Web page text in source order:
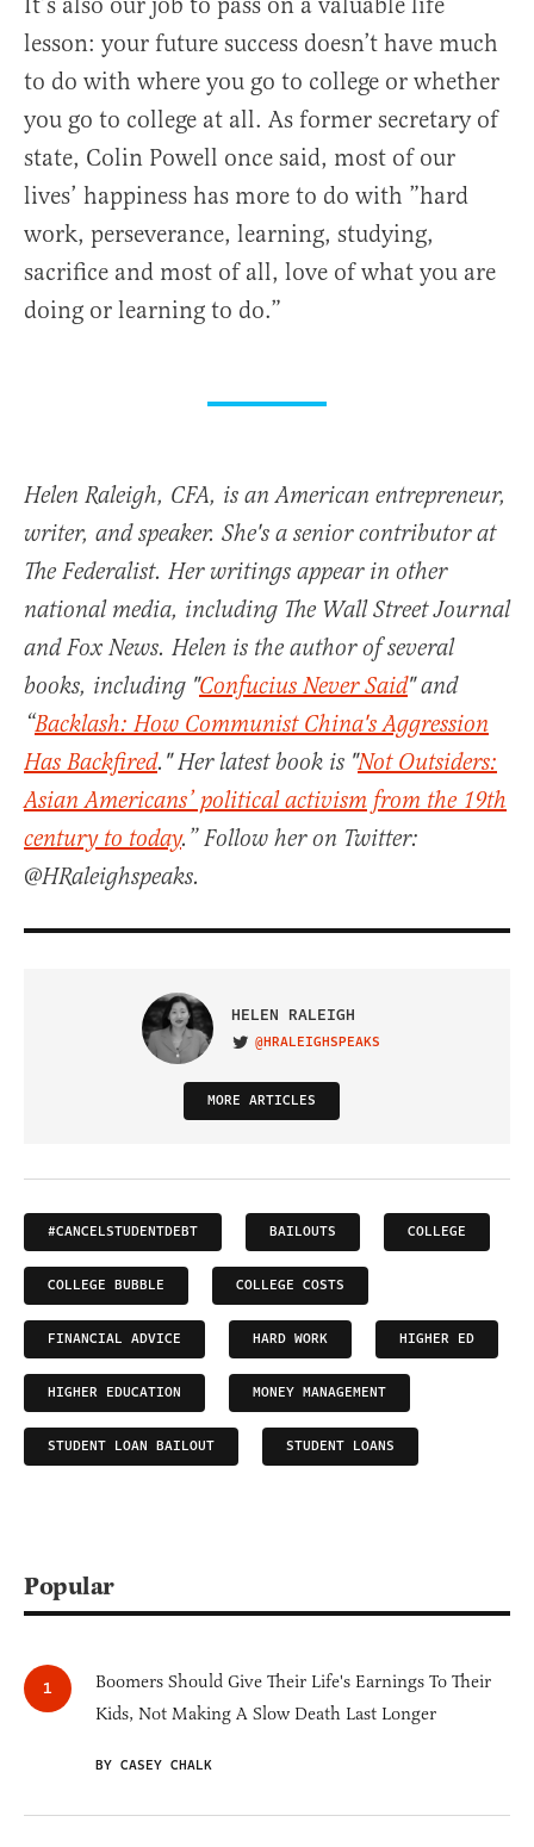
lesson: your future success doesn’t have much
to do with where you go to college or whether
you go to college at all. As former secretary of
state, Colin Powell once said, most of our
lives’ happiness has more to do with ”hard
work, perseverance, learning, studying,
sacrifice and most of all, love of what you are
doing or learning to do.”
Helen Raleigh, CFA, is an American entrepreneur,
writer, and speaker. She's a senior contributor at
The Federalist. Her writings appear in other
national media, including The Wall Street Journal
and Fox News. Helen is the author of several
books, including "Confucius Never Said" and
“Backlash: How Communist China's Aggression
Has Backfired." Her latest book is "Not Outsiders:
Asian Americans’ political activism from the 19th
century to today.” Follow her on Twitter:
@HRaleighspeaks.
HELEN RALEIGH
VISIT ON TWITTER
@HRALEIGHSPEAKS
MORE ARTICLES
#CANCELSTUDENTDEBT BAILOUTS COLLEGE
COLLEGE BUBBLE COLLEGE COSTS
FINANCIAL ADVICE HARD WORK HIGHER ED
HIGHER EDUCATION MONEY MANAGEMENT
STUDENT LOAN BAILOUT STUDENT LOANS
Popular
Boomers Should Give Their Life's Earnings To Their
Kids, Not Making A Slow Death Last Longer
BY CASEY CHALK